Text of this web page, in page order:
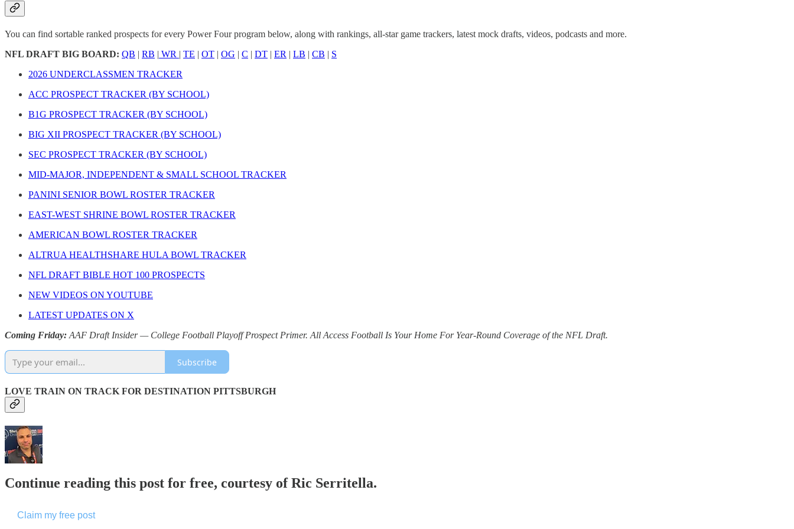
You can find sortable ranked prospects for every Power Four program below, along with rankings, all-star game trackers, latest mock drafts, videos, podcasts and more.
NFL DRAFT BIG BOARD: QB | RB | WR | TE | OT | OG | C | DT | ER | LB | CB | S
2026 UNDERCLASSMEN TRACKER
ACC PROSPECT TRACKER (BY SCHOOL)
B1G PROSPECT TRACKER (BY SCHOOL)
BIG XII PROSPECT TRACKER (BY SCHOOL)
SEC PROSPECT TRACKER (BY SCHOOL)
MID-MAJOR, INDEPENDENT & SMALL SCHOOL TRACKER
PANINI SENIOR BOWL ROSTER TRACKER
EAST-WEST SHRINE BOWL ROSTER TRACKER
AMERICAN BOWL ROSTER TRACKER
ALTRUA HEALTHSHARE HULA BOWL TRACKER
NFL DRAFT BIBLE HOT 100 PROSPECTS
NEW VIDEOS ON YOUTUBE
LATEST UPDATES ON X
Coming Friday: AAF Draft Insider — College Football Playoff Prospect Primer. All Access Football Is Your Home For Year-Round Coverage of the NFL Draft.
Subscribe
LOVE TRAIN ON TRACK FOR DESTINATION PITTSBURGH
Continue reading this post for free, courtesy of Ric Serritella.
Claim my free post